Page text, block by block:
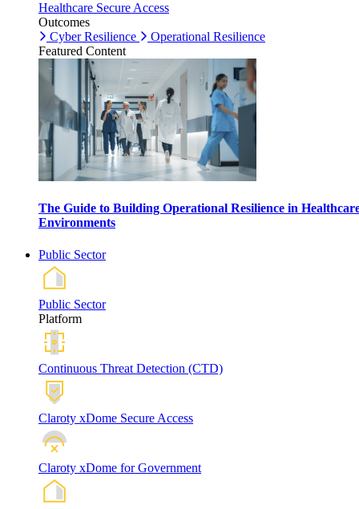
Healthcare Secure Access
Outcomes
Cyber Resilience
Operational Resilience
Featured Content
The Guide to Building Operational Resilience in
Environments
Public Sector
Public Sector
Platform
Continuous Threat Detection (CTD)
Claroty xDome Secure Access
Claroty xDome for Government